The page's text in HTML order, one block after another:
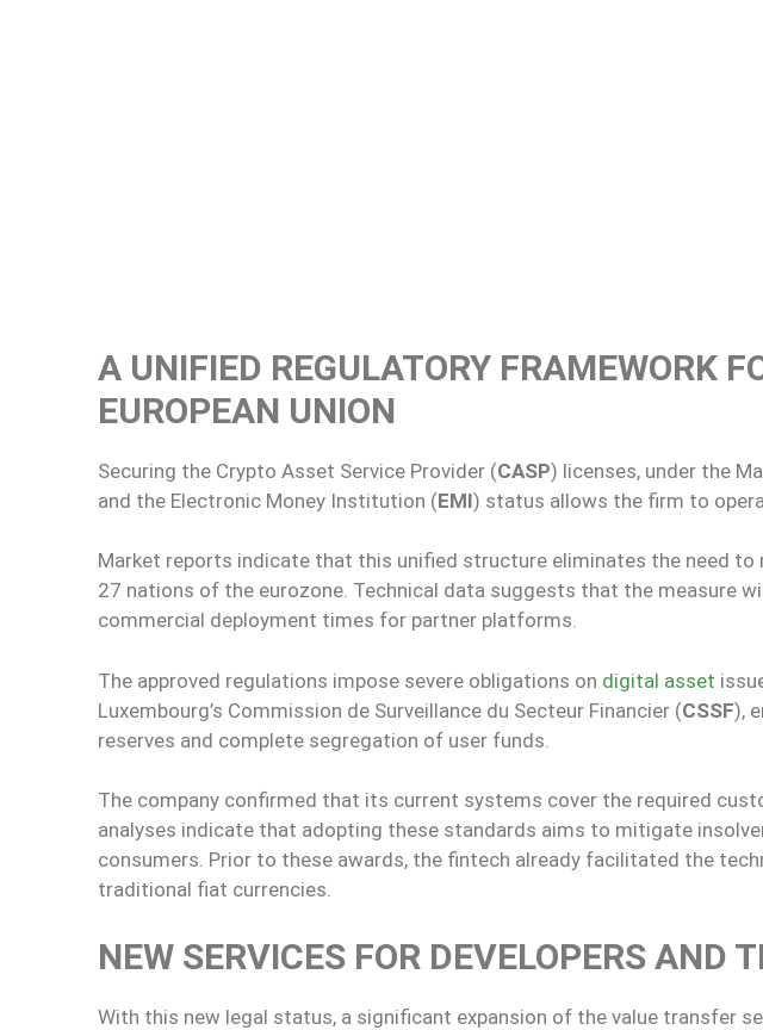
A UNIFIED REGULATORY FRAMEWORK
EUROPEAN UNION
Securing the Crypto Asset Service Provider (CASP) licenses, under the
and the Electronic Money Institution (EMI) status allows the firm to
Market reports indicate that this unified structure eliminates the need to
27 nations of the eurozone. Technical data suggests that the measure
commercial deployment times for partner platforms.
The approved regulations impose severe obligations on digital asset
Luxembourg’s Commission de Surveillance du Secteur Financier (CSSF),
reserves and complete segregation of user funds.
The company confirmed that its current systems cover the required
analyses indicate that adopting these standards aims to mitigate
consumers. Prior to these awards, the fintech already facilitated the
traditional fiat currencies.
NEW SERVICES FOR DEVELOPERS AND
With this new legal status, a significant expansion of the value transfer